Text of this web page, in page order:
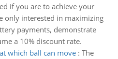
if you are to achieve your
only interested in maximizing
payments, demonstrate
a 10% discount rate.
which ball can move: The